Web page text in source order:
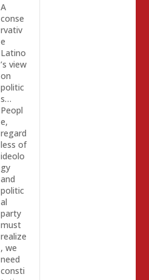
A
conse
rvativ
e
Latino
’s view
on
politic
s…
Peopl
e,
regard
less of
ideolo
gy
and
politic
al
party
must
realize
, we
need
consti